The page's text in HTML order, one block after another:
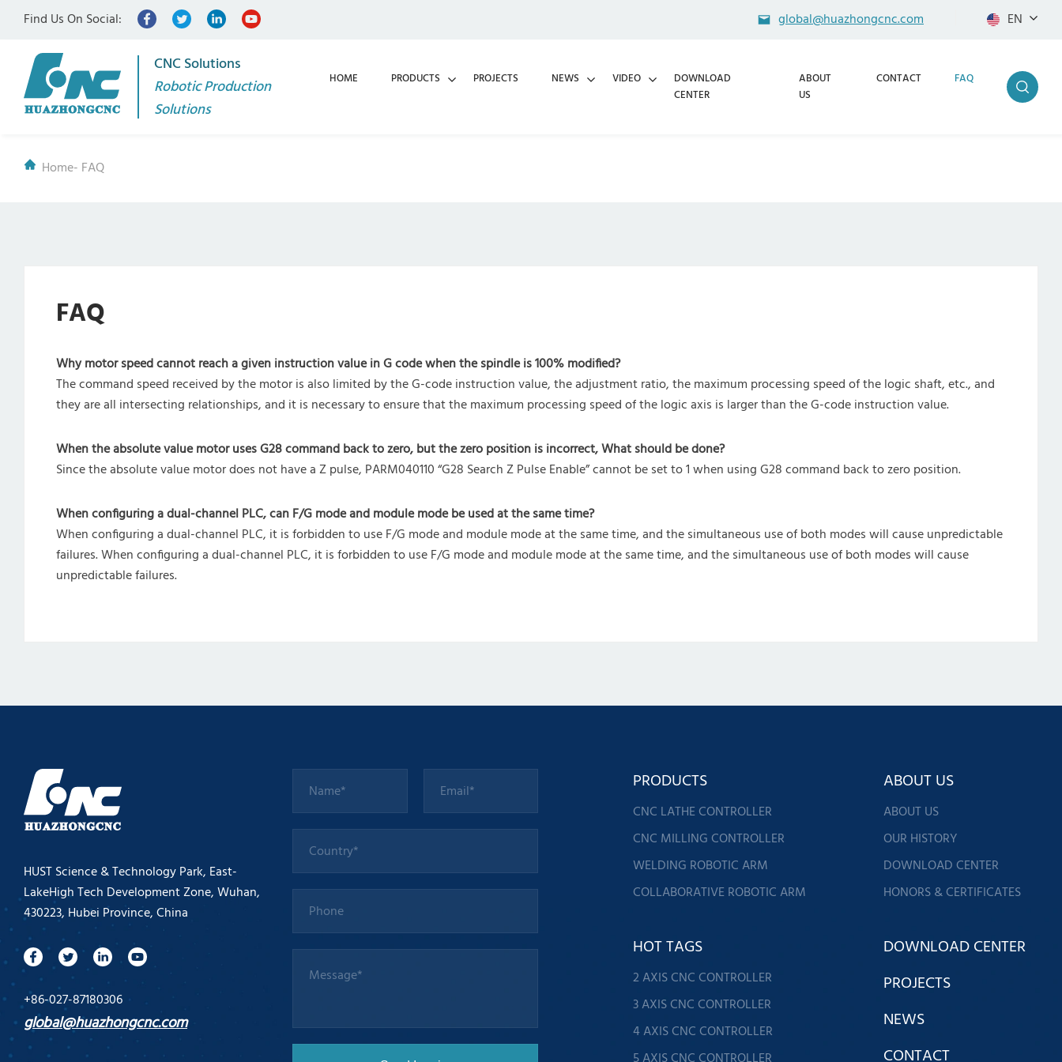
Find Us On Social: global@huazhongcnc.com EN
CNC Solutions
Robotic Production
Solutions
HOME PRODUCTS PROJECTS NEWS VIDEO
DOWNLOAD
CENTER
ABOUT
US
CONTACT FAQ
Home- FAQ
FAQ
Why motor speed cannot reach a given instruction value in G code when the spindle is 100% modified?
The command speed received by the motor is also limited by the G-code instruction value, the adjustment ratio, the maximum processing speed of the logic shaft, etc., and
they are all intersecting relationships, and it is necessary to ensure that the maximum processing speed of the logic axis is larger than the G-code instruction value.
When the absolute value motor uses G28 command back to zero, but the zero position is incorrect, What should be done?
Since the absolute value motor does not have a Z pulse, PARM040110 “G28 Search Z Pulse Enable” cannot be set to 1 when using G28 command back to zero position.
When configuring a dual-channel PLC, can F/G mode and module mode be used at the same time?
When configuring a dual-channel PLC, it is forbidden to use F/G mode and module mode at the same time, and the simultaneous use of both modes will cause unpredictable
failures. When configuring a dual-channel PLC, it is forbidden to use F/G mode and module mode at the same time, and the simultaneous use of both modes will cause
unpredictable failures.
HUST Science & Technology Park, East-
LakeHigh Tech Development Zone, Wuhan,
430223, Hubei Province, China
+86-027-87180306
global@huazhongcnc.com
PRODUCTS
CNC LATHE CONTROLLER
CNC MILLING CONTROLLER
WELDING ROBOTIC ARM
COLLABORATIVE ROBOTIC ARM
ABOUT US
ABOUT US
OUR HISTORY
DOWNLOAD CENTER
HONORS & CERTIFICATES
HOT TAGS
2 AXIS CNC CONTROLLER
3 AXIS CNC CONTROLLER
4 AXIS CNC CONTROLLER
DOWNLOAD CENTER
PROJECTS
NEWS
CONTACT